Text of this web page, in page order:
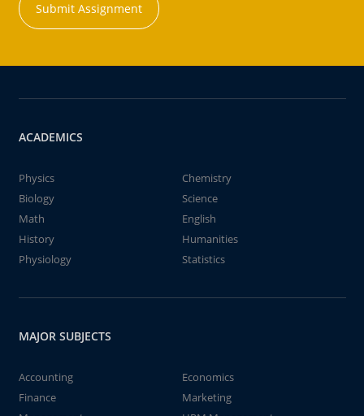
Submit Assignment
ACADEMICS
Physics
Chemistry
Biology
Science
Math
English
History
Humanities
Physiology
Statistics
MAJOR SUBJECTS
Accounting
Economics
Finance
Marketing